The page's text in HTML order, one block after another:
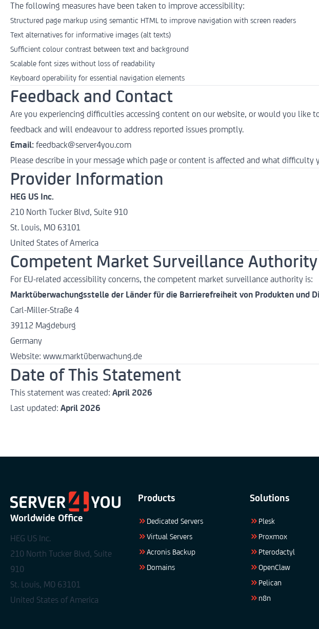
The following measures have been taken to improve accessibility:
Structured page markup using semantic HTML to improve navigation with screen readers
Text alternatives for informative images (alt texts)
Sufficient colour contrast between text and background
Scalable font sizes without loss of readability
Keyboard operability for essential navigation elements
Feedback and Contact
Are you experiencing difficulties accessing content on our website, or would you like
feedback and will endeavour to address reported issues promptly.
Email: feedback@server4you.com
Please describe in your message which page or content is affected and what difficulty
Provider Information
HEG US Inc.
210 North Tucker Blvd, Suite 910
St. Louis, MO 63101
United States of America
Competent Market Surveillance Authority
For EU-related accessibility concerns, the competent market surveillance authority is:
Marktüberwachungsstelle der Länder für die Barrierefreiheit von Produkten und
Carl-Miller-Straße 4
39112 Magdeburg
Germany
Website: www.marktüberwachung.de
Date of This Statement
This statement was created: April 2026
Last updated: April 2026
Worldwide Office
HEG US Inc.
210 North Tucker Blvd, Suite
910
St. Louis, MO 63101
United States of America
Products
Dedicated Servers
Virtual Servers
Acronis Backup
Domains
Solutions
Plesk
Proxmox
Pterodactyl
OpenClaw
Pelican
n8n